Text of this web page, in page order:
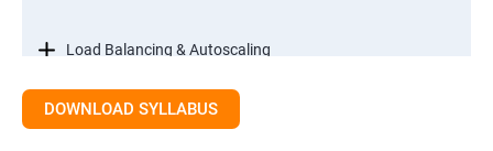
Load Balancing & Autoscaling
Google Kubernetes Engine
DOWNLOAD SYLLABUS